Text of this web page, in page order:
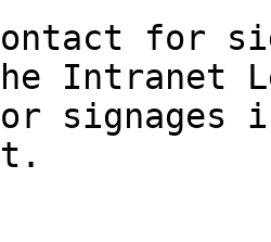
for
Intranet
signages